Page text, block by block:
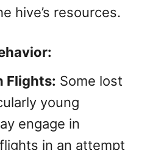
hive’s resources.
Flights: Some lost
young
engage in
in an attempt